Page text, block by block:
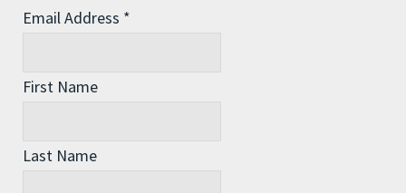
Email Address *
First Name
Last Name